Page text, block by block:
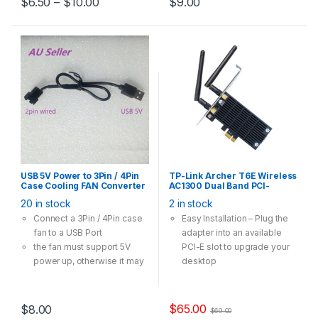
three models
USB 5V Power to 3Pin / 4Pin
Case Cooling FAN Converter
20 in stock
Connect a 3Pin / 4Pin case
fan to a USB Port
the fan must support 5V
power up, otherwise it may
$8.00
TP-Link Archer T6E Wireless
AC1300 Dual Band PCI-
2 in stock
Easy Installation – Plug the
adapter into an available
PCI-E slot to upgrade your
desktop
(867Mbps on the 5GHz
band and 400Mpbs on the
$65.00 $69.00